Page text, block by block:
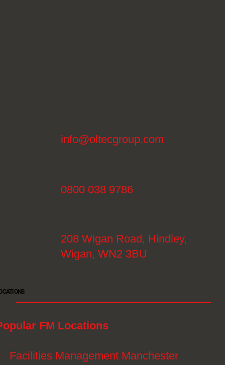
FM Locations
Facilities Management Manchester
info@oltecgroup.com
0800 038 9786
208 Wigan Road, Hindley,
Wigan, WN2 3BU